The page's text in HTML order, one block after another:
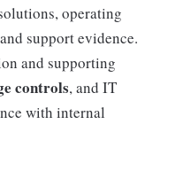
operating
support evidence.
and supporting
controls, and IT
with internal